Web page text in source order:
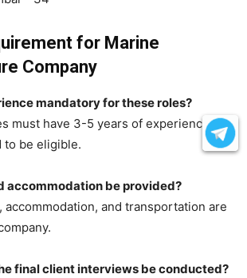
for Marine
Company
mandatory for these roles?
must have 3-5 years of experience in
to be eligible.
accommodation be provided?
accommodation, and transportation are
final client interviews be conducted?